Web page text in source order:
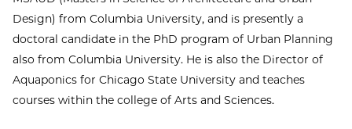
Design) from Columbia University, and is presently a
doctoral candidate in the PhD program of Urban Planning
also from Columbia University. He is also the Director of
Aquaponics for Chicago State University and teaches
courses within the college of Arts and Sciences.